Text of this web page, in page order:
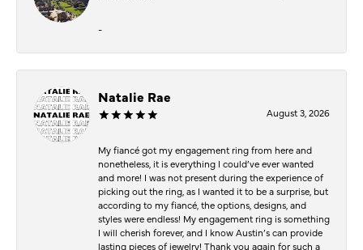
-
Natalie Rae
August 3, 2026
My fiancé got my engagement ring from here and
nonetheless, it is everything I could’ve ever wanted
and more! I was not present during the experience of
picking out the ring, as I wanted it to be a surprise, but
according to my fiancé, the options, designs, and
styles were endless! My engagement ring is something
I will cherish forever, and I know Austin’s can provide
lasting pieces of jewelry! Thank you again for such a